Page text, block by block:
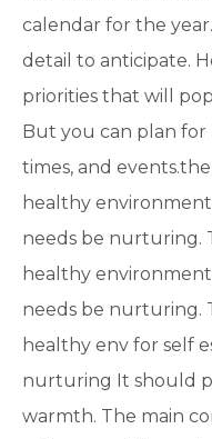
calendar for the
detail to anticipate.
priorities that will
But you can plan for
times, and
healthy
needs be nurturing.
healthy
needs be nurturing.
healthy env for self
nurturing It should
warmth. The main